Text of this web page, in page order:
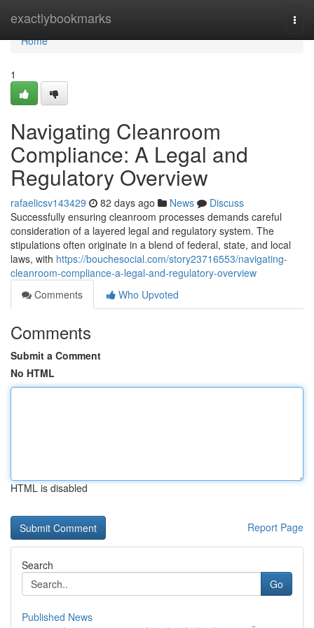
exactlybookmarks
Home
Home
1
Navigating Cleanroom
Compliance: A Legal and
Regulatory Overview
rafaelicsv143429 82 days ago News
Discuss
Successfully ensuring cleanroom processes demands careful
consideration of a layered legal and regulatory system. The
stipulations often originate in a blend of federal, state, and local
laws, with https://bouchesocial.com/story23716553/navigating-
cleanroom-compliance-a-legal-and-regulatory-overview
Comments
Who Upvoted
Comments
Submit a Comment
No HTML
HTML is disabled
Report Page
Search
Go
Published News